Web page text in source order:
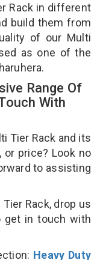
Rack in different
build them from
of our Multi
as one of the
Range Of
With
Tier Rack and its
price? Look no
to assisting
Rack, drop us
get in touch with
Heavy Duty